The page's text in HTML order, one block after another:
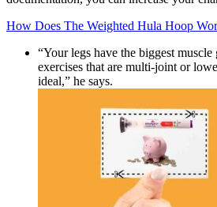
How Does The Weighted Hula Hoop
“Your legs have the biggest
exercises that are multi-joint or
ideal,” he says.